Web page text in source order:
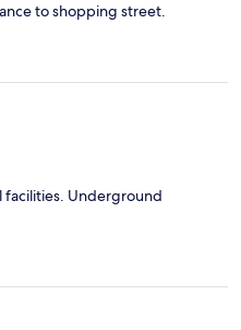
to shopping street.
facilities. Underground